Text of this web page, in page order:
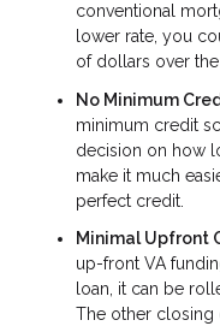
conventional
lower rate, you
of dollars over
No Minimum
minimum credit
decision on how
make it much
perfect credit.
Minimal Upfront
up-front VA
loan, it can be
The other closing